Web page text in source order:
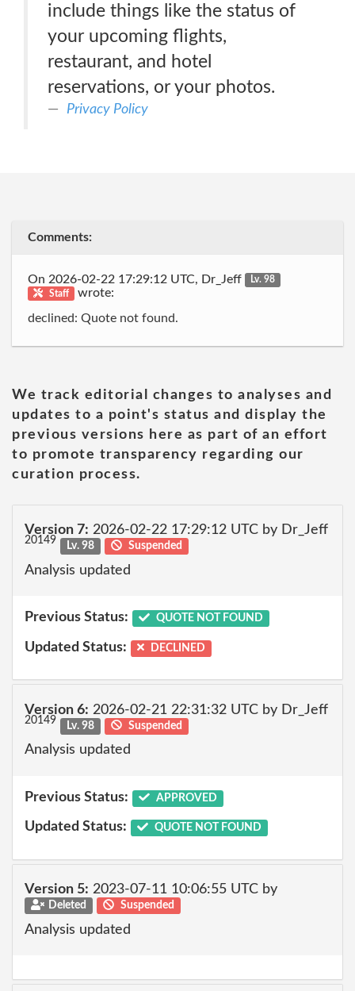
include things like the status of
your upcoming flights,
restaurant, and hotel
reservations, or your photos.
Privacy Policy
Comments:
On 2026-02-22 17:29:12 UTC, Dr_Jeff
Lv. 98
Staff
wrote:
declined: Quote not found.
We track editorial changes to analyses and
updates to a point's status and display the
previous versions here as part of an effort
to promote transparency regarding our
curation process.
Version 7: 2026-02-22 17:29:12 UTC by Dr_Jeff
20149 Lv. 98 Suspended
Analysis updated
Previous Status: QUOTE NOT FOUND
Updated Status: DECLINED
Version 6: 2026-02-21 22:31:32 UTC by Dr_Jeff
20149 Lv. 98 Suspended
Analysis updated
Previous Status: APPROVED
Updated Status: QUOTE NOT FOUND
Version 5: 2023-07-11 10:06:55 UTC by
Deleted Suspended
Analysis updated